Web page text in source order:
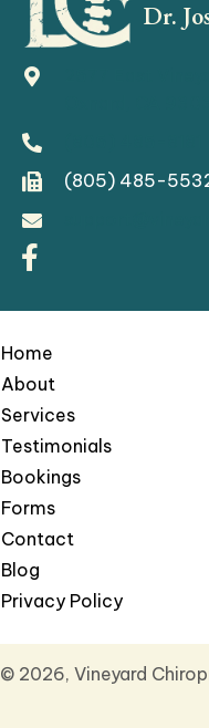
Dr.
(805) 485-
Home
About
Services
Testimonials
Bookings
Forms
Contact
Blog
Privacy Policy
© 2026, Vineyard